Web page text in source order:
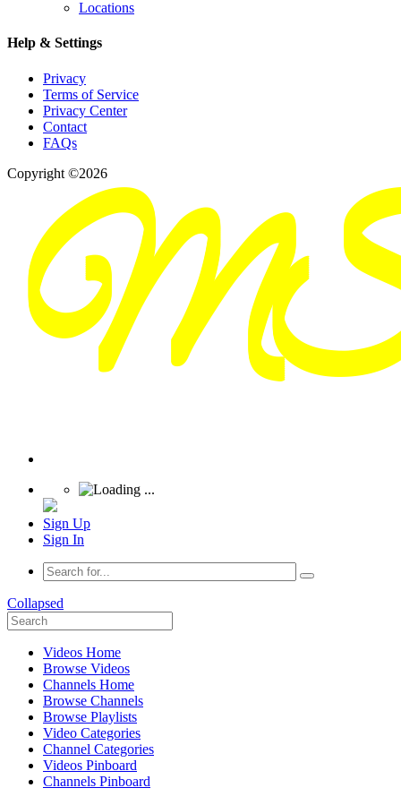
Locations
Help & Settings
Privacy
Terms of Service
Privacy Center
Contact
FAQs
Copyright ©2026
Sign Up
Sign In
Collapsed
Videos Home
Browse Videos
Channels Home
Browse Channels
Browse Playlists
Video Categories
Channel Categories
Videos Pinboard
Channels Pinboard